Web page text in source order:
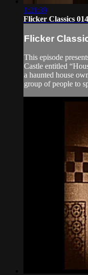
1:21:39
Flicker Classics 014
Flicker
This episode
Castle entitled
a haunted house
group of people to